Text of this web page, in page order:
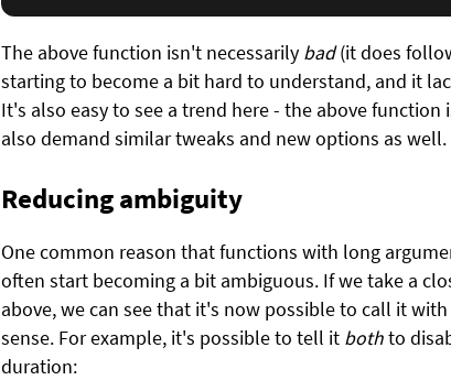
The above function isn't necessarily bad(it does
starting to become a bit hard to understand, and it
It's also easy to see a trend here - the above function
also demand similar tweaks and new options as well.
Reducing ambiguity
One common reason that functions with long
often start becoming a bit ambiguous. If we take a
above, we can see that it's now possible to call it
sense. For example, it's possible to tell it bothto
duration: